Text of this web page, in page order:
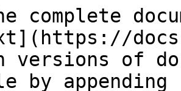
complete
versions of
by